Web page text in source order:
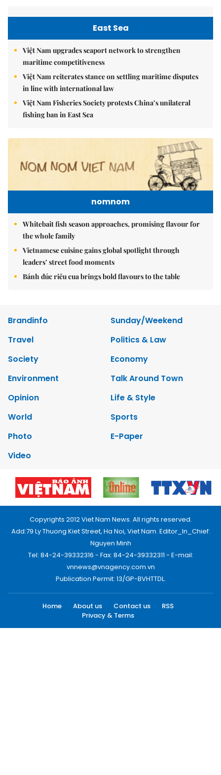
East Sea
Việt Nam upgrades seaport network to strengthen
maritime competitiveness
Việt Nam reiterates stance on settling maritime disputes
in line with international law
Việt Nam Fisheries Society protests China’s unilateral
fishing ban in East Sea
nomnom
Whitebait fish season approaches, promising flavour for
the whole family
Vietnamese cuisine gains global spotlight through
leaders’ street food moments
Bánh đúc riêu cua brings bold flavours to the table
Brandinfo
Sunday/Weekend
Travel
Politics & Law
Society
Economy
Environment
Talk Around Town
Opinion
Life & Style
World
Sports
Photo
E-Paper
Video
Copyrights 2012 Viet Nam News. All rights reserved.
Add:79 Ly Thuong Kiet Street, Ha Noi, Viet Nam. Editor_In_Chief:
Nguyen Minh
Tel: 84-24-39332316 - Fax: 84-24-39332311 - E-mail:
vnnews@vnagency.com.vn
Publication Permit: 13/GP-BVHTTDL.
Home About us Contact us
RSS
Privacy & Terms